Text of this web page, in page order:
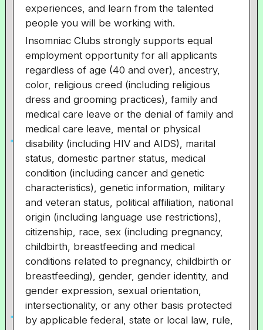
experiences, and learn from the talented
people you will be working with.
Insomniac Clubs strongly supports equal
employment opportunity for all applicants
regardless of age (40 and over), ancestry,
color, religious creed (including religious
dress and grooming practices), family and
medical care leave or the denial of family and
medical care leave, mental or physical
disability (including HIV and AIDS), marital
status, domestic partner status, medical
condition (including cancer and genetic
characteristics), genetic information, military
and veteran status, political affiliation, national
origin (including language use restrictions),
citizenship, race, sex (including pregnancy,
childbirth, breastfeeding and medical
conditions related to pregnancy, childbirth or
breastfeeding), gender, gender identity, and
gender expression, sexual orientation,
intersectionality, or any other basis protected
by applicable federal, state or local law, rule,